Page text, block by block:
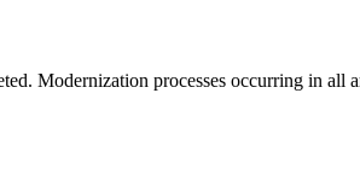
Modernization processes occurring in all